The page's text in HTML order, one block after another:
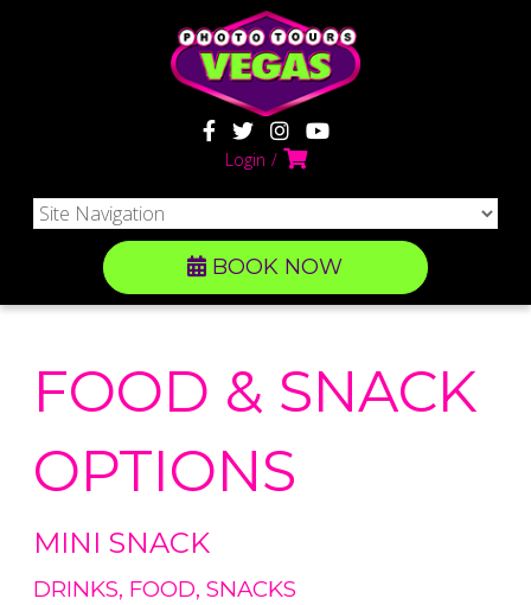
Login
BOOK NOW
FOOD & SNACK
OPTIONS
MINI SNACK
DRINKS, FOOD, SNACKS